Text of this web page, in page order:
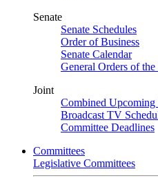
Senate
Senate Schedules
Order of Business
Senate Calendar
General Orders of
Joint
Combined Upcoming
Broadcast TV
Committee Deadlines
Committees
Legislative Committees